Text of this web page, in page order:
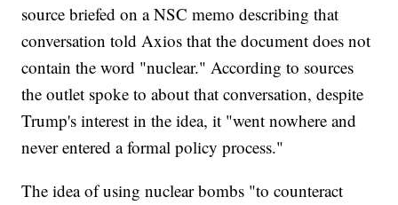
source briefed on a NSC memo describing that
conversation told Axios that the document does not
contain the word "nuclear." According to sources
the outlet spoke to about that conversation, despite
Trump's interest in the idea, it "went nowhere and
never entered a formal policy process."
The idea of using nuclear bombs "to counteract